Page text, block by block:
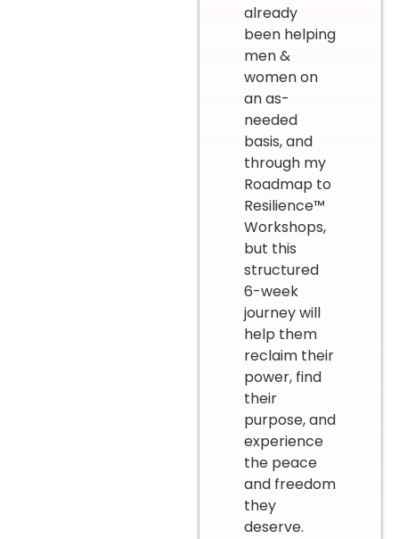
already
been helping
men &
women on
an as-
needed
basis, and
through my
Roadmap to
Resilience™
Workshops,
but this
structured
6-week
journey will
help them
reclaim their
power, find
their
purpose, and
experience
the peace
and freedom
they
deserve.